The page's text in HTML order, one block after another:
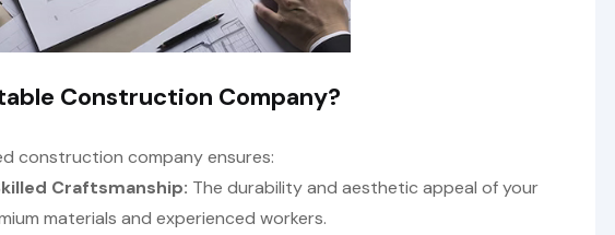
Construction Company?
construction company ensures:
Craftsmanship: The durability and aesthetic appeal of your
materials and experienced workers.